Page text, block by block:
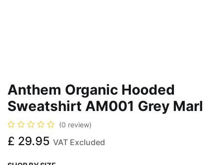
Anthem Organic Hooded
Sweatshirt AM001 Grey Marl
(0 review)
£ 29.95 VAT Excluded